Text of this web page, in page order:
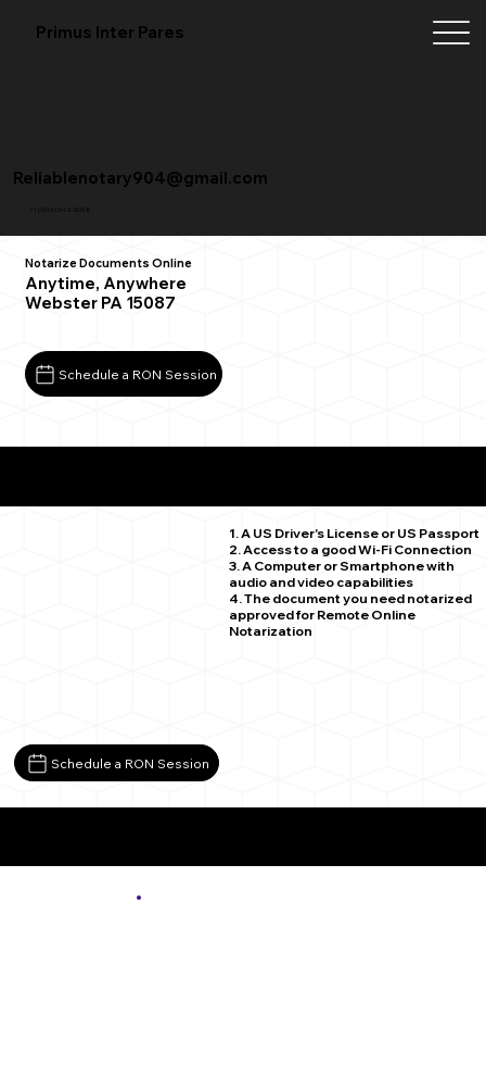
Primus Inter Pares
+1 (904) 342-3098
Reliablenotary904@gmail.com
Notarize Documents Online
Anytime, Anywhere
Webster PA 15087
Schedule a RON Session
1. A US Driver's License or US Passport
2. Access to a good Wi-Fi Connection
3. A Computer or Smartphone with
audio and video capabilities
4. The document you need notarized
approved for Remote Online
Notarization
Schedule a RON Session